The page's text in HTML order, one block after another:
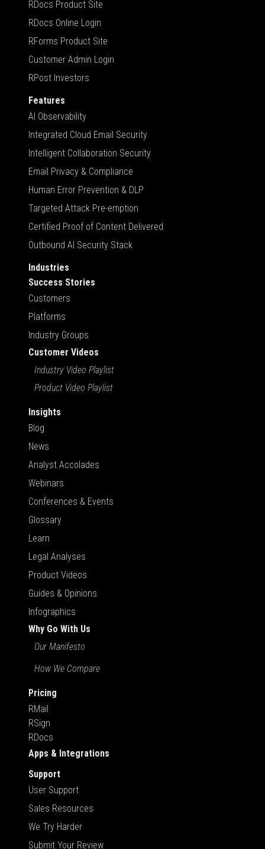
RDocs Product Site
RDocs Online Login
RForms Product Site
Customer Admin Login
RPost Investors
Features
AI Observability
Integrated Cloud Email Security
Intelligent Collaboration Security
Email Privacy & Compliance
Human Error Prevention & DLP
Targeted Attack Pre-emption
Certified Proof of Content Delivered
Outbound AI Security Stack
Industries
Success Stories
Customers
Platforms
Industry Groups
Customer Videos
Industry Video Playlist
Product Video Playlist
Insights
Blog
News
Analyst Accolades
Webinars
Conferences & Events
Glossary
Learn
Legal Analyses
Product Videos
Guides & Opinions
Infographics
Why Go With Us
Our Manifesto
How We Compare
Pricing
RMail
RSign
RDocs
Apps & Integrations
Support
User Support
Sales Resources
We Try Harder
Submit Your Review